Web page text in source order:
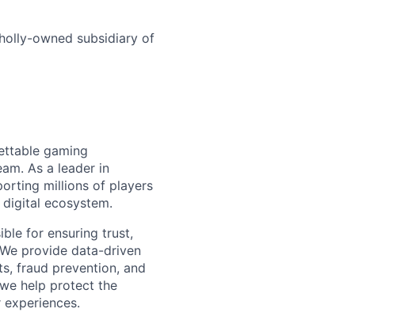
owned subsidiary of
gaming
As a leader in
millions of players
ecosystem.
for ensuring trust,
provide data-driven
fraud prevention, and
help protect the